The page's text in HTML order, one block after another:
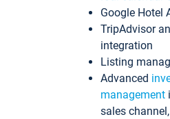
Google Hotel
TripAdvisor
integration
Listing
Advanced
management
sales